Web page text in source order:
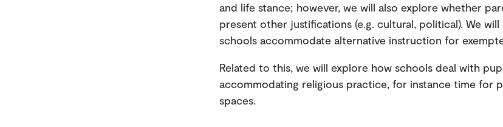
and life stance; however, we will also explore whether
present other justifications (e.g. cultural, political). We will
schools accommodate alternative instruction for
Related to this, we will explore how schools deal with
accommodating religious practice, for instance time for
spaces.